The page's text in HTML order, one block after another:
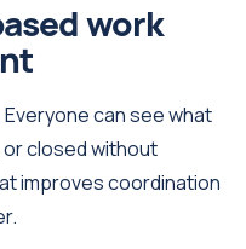
work
can see what
closed without
improves coordination